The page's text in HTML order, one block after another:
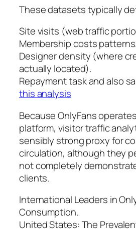
These datasets typically
Site visits (web traffic
Membership costs patterns.
Designer density (where
actually located).
Repayment task and also
this analysis
Because OnlyFans
platform, visitor traffic
sensibly strong proxy for
circulation, although they
not completely
clients.
International Leaders in
Consumption.
United States: The